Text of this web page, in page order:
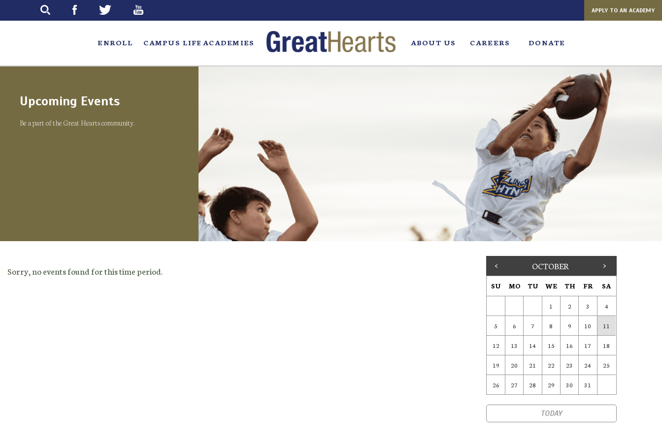
APPLY TO AN ACADEMY
ENROLL CAMPUS LIFE ACADEMIES ABOUT US CAREERS DONATE
Upcoming Events
Be a part of the Great Hearts community.
Sorry, no events found for this time period. < OCTOBER >
SU MO TU WE TH FR SA
1 2 3 4
5 6 7 8 9 10 11
12 13 14 15 16 17 18
19 20 21 22 23 24 25
26 27 28 29 30 31
TODAY